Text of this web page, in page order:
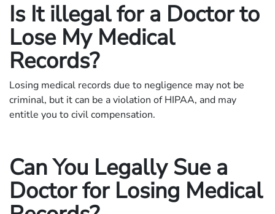
Is It illegal for a Doctor to
Lose My Medical
Records?
Losing medical records due to negligence may not be
criminal, but it can be a violation of HIPAA, and may
entitle you to civil compensation.
Can You Legally Sue a
Doctor for Losing Medical